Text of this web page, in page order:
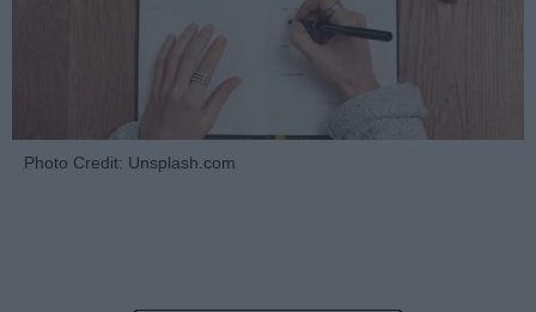
Photo Credit: Unsplash.com